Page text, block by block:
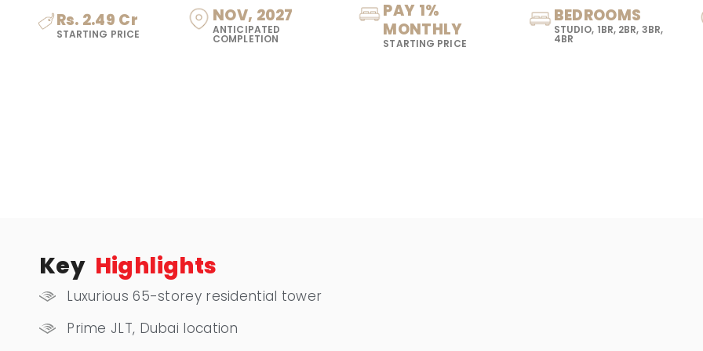
Rs. 2.49 Cr
STARTING PRICE
NOV, 2027
ANTICIPATED
COMPLETION
PAY 1%
MONTHLY
STARTING PRICE
BEDROOMS
STUDIO, 1BR, 2BR, 3BR,
4BR
Key Highlights
Luxurious 65-storey residential tower
Prime JLT, Dubai location